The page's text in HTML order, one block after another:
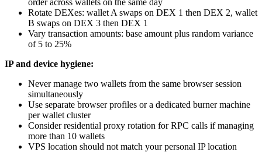
Rotate DEXes: wallet A swaps on DEX 1 then DEX 2, wallet
B swaps on DEX 3 then DEX 1
Vary transaction amounts: base amount plus random variance
of 5 to 25%
IP and device hygiene:
Never manage two wallets from the same browser session
simultaneously
Use separate browser profiles or a dedicated burner machine
per wallet cluster
Consider residential proxy rotation for RPC calls if managing
more than 10 wallets
VPS location should not match your personal IP location